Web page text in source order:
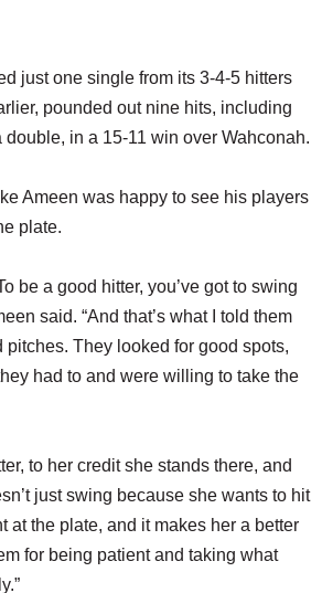
just one single from its 3-4-5 hitters
pounded out nine hits, including
in a 15-11 win over Wahconah.
Ameen was happy to see his players
plate.
be a good hitter, you’ve got to swing
said. “And that’s what I told them
pitches. They looked for good spots,
had to and were willing to take the
to her credit she stands there, and
just swing because she wants to hit
at the plate, and it makes her a better
for being patient and taking what